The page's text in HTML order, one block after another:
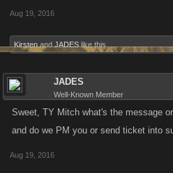
Aug 19, 2016
Kirsten and JADES like this.
JADES
Well-Known Member
Sweet, TY Mitch what's the message
and do we PM you or send ticket into
Aug 19, 2016